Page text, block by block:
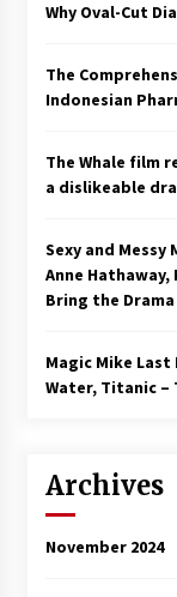
Why Oval-Cut
The
Indonesian
The Whale film
a dislikeable
Sexy and
Anne
Bring the Drama
Magic Mike Last
Water, Titanic
Archives
November 2024